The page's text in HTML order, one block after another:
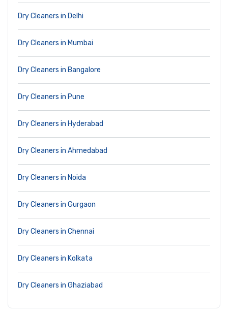
Dry Cleaners in Delhi
Dry Cleaners in Mumbai
Dry Cleaners in Bangalore
Dry Cleaners in Pune
Dry Cleaners in Hyderabad
Dry Cleaners in Ahmedabad
Dry Cleaners in Noida
Dry Cleaners in Gurgaon
Dry Cleaners in Chennai
Dry Cleaners in Kolkata
Dry Cleaners in Ghaziabad